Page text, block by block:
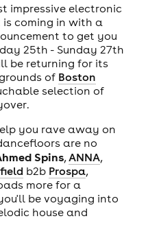
impressive electronic
is coming in with a
to get you
25th - Sunday 27th
be returning for its
of Boston
selection of
you rave away on
are no
Spins,ANNA,
b2b Prospa,
more for a
be voyaging into
house and